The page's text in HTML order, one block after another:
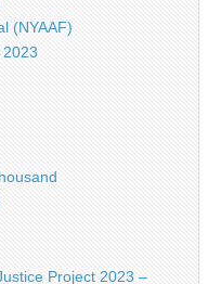
(NYAAF)
2023
Project 2023 –